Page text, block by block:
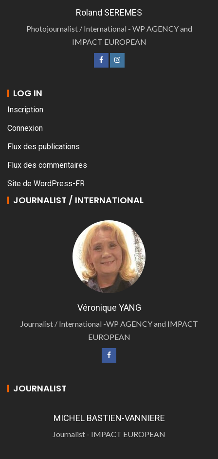
Roland SEREMES
Photojournalist / International - WP AGENCY and
IMPACT EUROPEAN
LOG IN
Inscription
Connexion
Flux des publications
Flux des commentaires
Site de WordPress-FR
JOURNALIST / INTERNATIONAL
Véronique YANG
Journalist / International -WP AGENCY and IMPACT
EUROPEAN
JOURNALIST
MICHEL BASTIEN-VANNIERE
Journalist - IMPACT EUROPEAN